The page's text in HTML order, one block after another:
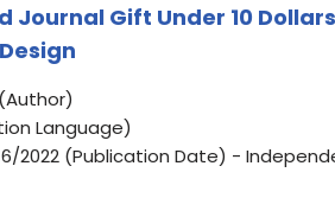
Journal Gift Under 10 Dollars
Language)
2022 (Publication Date) -